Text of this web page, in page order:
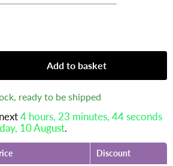
Add to basket
ready to be shipped
4 hours, 23 minutes, 44 seconds
10 August.
Discount